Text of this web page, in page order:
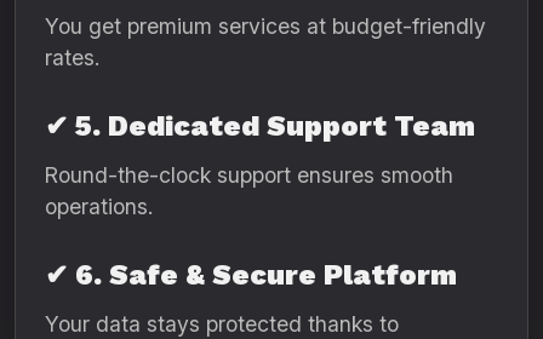
You get premium services at budget-friendly
rates.
✔ 5. Dedicated Support Team
Round-the-clock support ensures smooth
operations.
✔ 6. Safe & Secure Platform
Your data stays protected thanks to